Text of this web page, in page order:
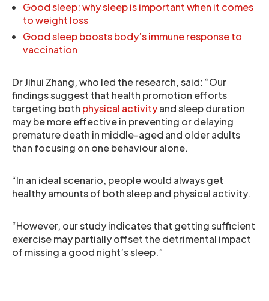
Good sleep: why sleep is important when it comes
to weight loss
Good sleep boosts body’s immune response to
vaccination
Dr Jihui Zhang, who led the research, said: “Our
findings suggest that health promotion efforts
targeting both physical activityand sleep duration
may be more effective in preventing or delaying
premature death in middle-aged and older adults
than focusing on one behaviour alone.
“In an ideal scenario, people would always get
healthy amounts of both sleep and physical activity.
“However, our study indicates that getting sufficient
exercise may partially offset the detrimental impact
of missing a good night’s sleep.”